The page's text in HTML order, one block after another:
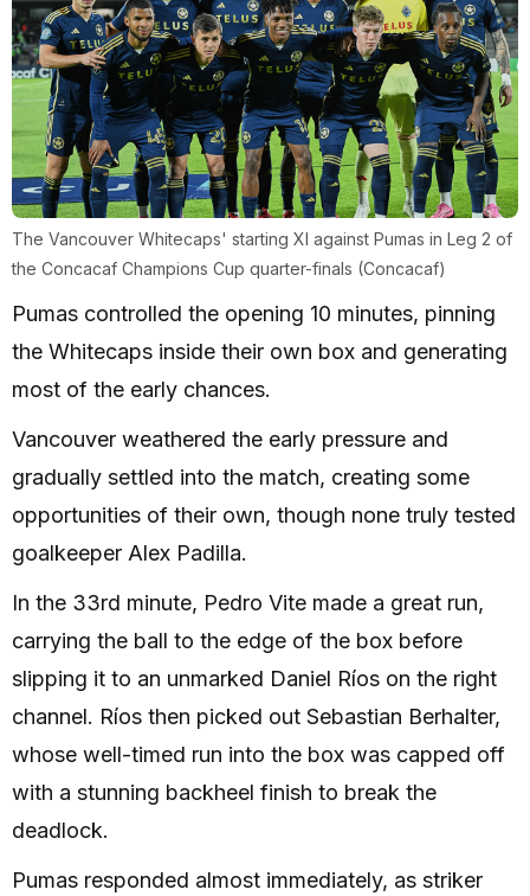
The Vancouver Whitecaps' starting XI against Pumas in Leg 2 of
the Concacaf Champions Cup quarter-finals (Concacaf)
Pumas controlled the opening 10 minutes, pinning
the Whitecaps inside their own box and generating
most of the early chances.
Vancouver weathered the early pressure and
gradually settled into the match, creating some
opportunities of their own, though none truly tested
goalkeeper Alex Padilla.
In the 33rd minute, Pedro Vite made a great run,
carrying the ball to the edge of the box before
slipping it to an unmarked Daniel Ríos on the right
channel. Ríos then picked out Sebastian Berhalter,
whose well-timed run into the box was capped off
with a stunning backheel finish to break the
deadlock.
Pumas responded almost immediately, as striker